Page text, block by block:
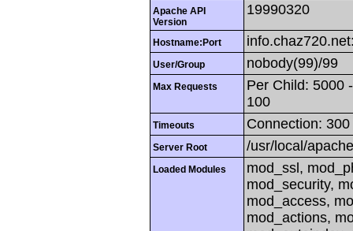
Apache API
Version
19990320
Hostname:Port
User/Group nobody(99)/99
Max Requests
Per Child: 5000
100
Timeouts Connection:
Server Root /usr/local/apache
Loaded Modules
mod_ssl,
mod_security,
mod_access,
mod_actions,